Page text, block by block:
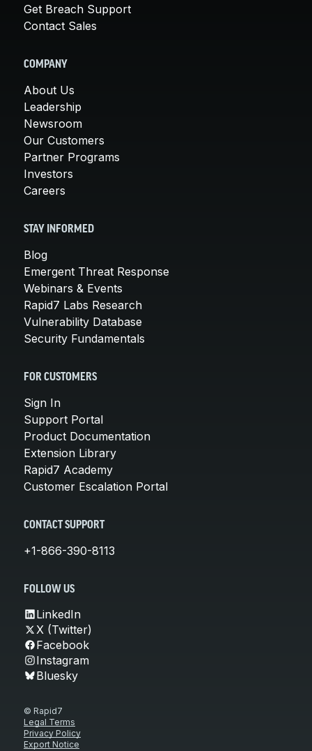
Get Breach Support
Contact Sales
COMPANY
About Us
Leadership
Newsroom
Our Customers
Partner Programs
Investors
Careers
STAY INFORMED
Blog
Emergent Threat Response
Webinars & Events
Rapid7 Labs Research
Vulnerability Database
Security Fundamentals
FOR CUSTOMERS
Sign In
Support Portal
Product Documentation
Extension Library
Rapid7 Academy
Customer Escalation Portal
CONTACT SUPPORT
+1-866-390-8113
FOLLOW US
LinkedIn
X (Twitter)
Facebook
Instagram
Bluesky
© Rapid7
Legal Terms
Privacy Policy
Export Notice